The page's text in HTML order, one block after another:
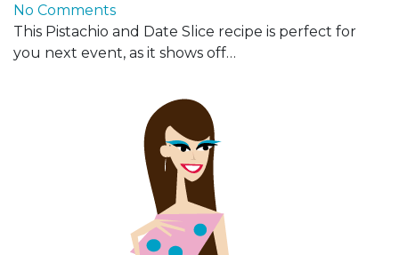
No Comments
This Pistachio and Date Slice recipe is perfect for
you next event, as it shows off…